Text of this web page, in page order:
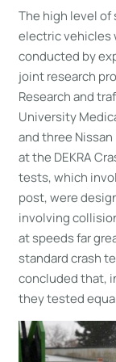
The high level
electric vehicles
conducted by
joint research
Research and
University
and three
at the DEKRA
tests, which
post, were
involving
at speeds far
standard crash
concluded that,
they tested